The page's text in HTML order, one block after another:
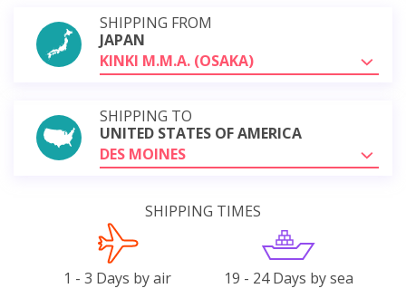
SHIPPING FROM
JAPAN
KINKI M.M.A. (OSAKA)
SHIPPING TO
UNITED STATES OF AMERICA
DES MOINES
SHIPPING TIMES
1 - 3 Days by air 19 - 24 Days by sea